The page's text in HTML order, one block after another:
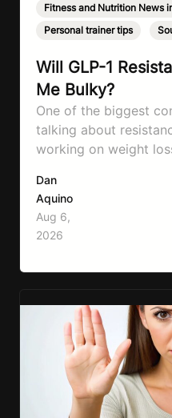
Fitness and Nutrition News
Personal trainer tips
Will GLP-1
Me Bulky?
One of the biggest
talking about
working on weight
where that fear
media, fitness
information, and the
way, it’s completely
Dan
Aquino
Aug 6,
2026